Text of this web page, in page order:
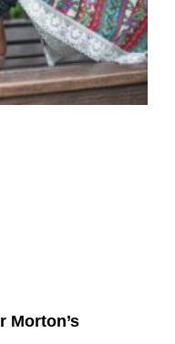
Morton’s